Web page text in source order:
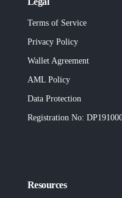
Terms of Service
Privacy Policy
Wallet Agreement
AML Policy
Data Protection
Registration No:
Resources